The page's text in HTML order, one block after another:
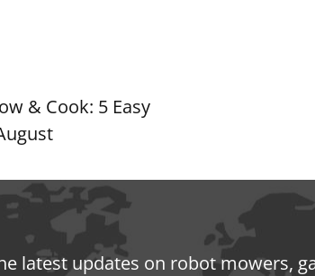
& Cook: 5 Easy
latest updates on robot mowers,